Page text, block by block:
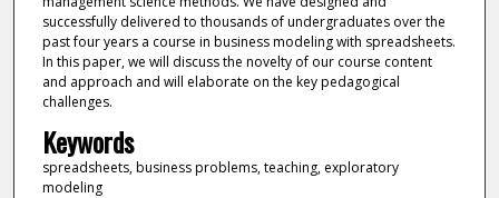
successfully delivered to thousands of undergraduates over the
past four years a course in business modeling with spreadsheets.
In this paper, we will discuss the novelty of our course content
and approach and will elaborate on the key pedagogical
challenges.
Keywords
spreadsheets, business problems, teaching, exploratory
modeling